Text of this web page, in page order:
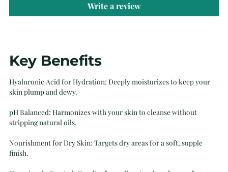
Write a review
product
your
cart
Key Benefits
Hyaluronic Acid for Hydration: Deeply moisturizes to keep your
skin plump and dewy.
pH Balanced: Harmonizes with your skin to cleanse without
stripping natural oils.
Nourishment for Dry Skin: Targets dry areas for a soft, supple
finish.